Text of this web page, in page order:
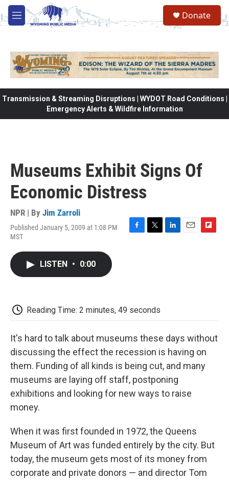
Skip to main content
M
e
Donate
Transmission & Streaming Disruptions | WYDOT Road Conditions |
Emergency Alerts & Wildfire Information
Museums Exhibit Signs Of
Economic Distress
NPR | By Jim Zarroli
Published January 5, 2009 at 1:08 PM
MST
LISTEN • 0:00
Reading Time: 2 minutes, 49 seconds
It's hard to talk about museums these days without
discussing the effect the recession is having on
them. Funding of all kinds is being cut, and many
museums are laying off staff, postponing
exhibitions and looking for new ways to raise
money.
When it was first founded in 1972, the Queens
Museum of Art was funded entirely by the city. But
today, the museum gets most of its money from
corporate and private donors — and director Tom